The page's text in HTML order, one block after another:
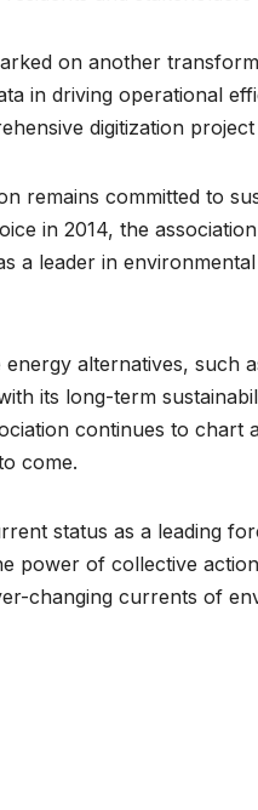
on another
in driving operational
digitization project
remains committed to
in 2014, the
a leader in environmental
alternatives, such
its long-term
continues to chart
come.
status as a leading
power of collective
changing currents of